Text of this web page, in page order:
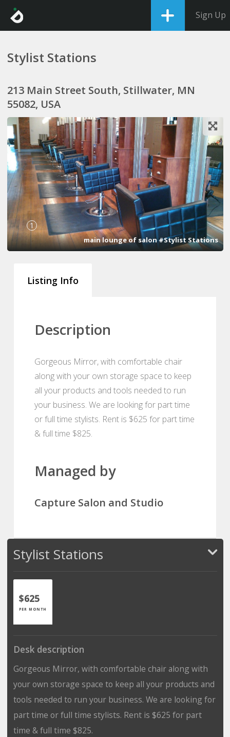
Sign Up
Stylist Stations
213 Main Street South, Stillwater, MN
55082, USA
1
main lounge of salon #Stylist Stations
Listing Info
Description
Gorgeous Mirror, with comfortable chair
along with your own storage space to keep
all your products and tools needed to run
your business. We are looking for part time
or full time stylists. Rent is $625 for part time
& full time $825.
Managed by
Capture Salon and Studio
Stylist Stations
$625
PER MONTH
Desk description
Gorgeous Mirror, with comfortable chair along with
your own storage space to keep all your products and
tools needed to run your business. We are looking for
part time or full time stylists. Rent is $625 for part
time & full time $825.